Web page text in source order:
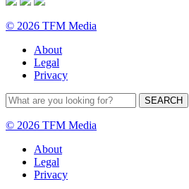
© 2026 TFM Media
About
Legal
Privacy
© 2026 TFM Media
About
Legal
Privacy